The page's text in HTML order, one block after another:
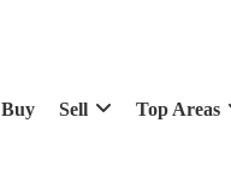
Buy Sell Top Areas